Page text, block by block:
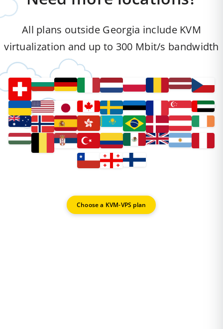
All plans outside Georgia include KVM
virtualization and up to 300 Mbit/s bandwidth
Choose a KVM-VPS plan